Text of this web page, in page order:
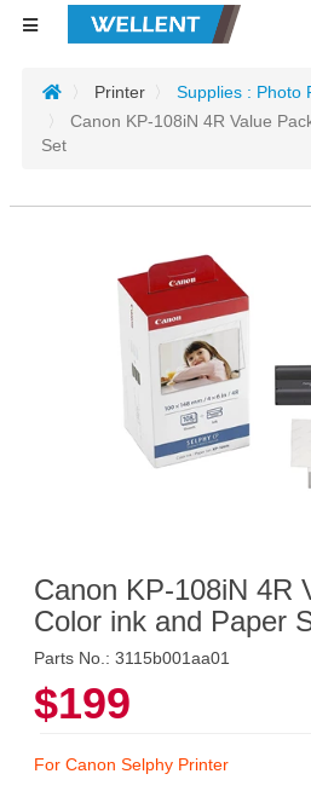
Printer
Supplies : Photo
Canon KP-108iN 4R Value
Set
Canon KP-108iN 4R
Color ink and Paper
Parts No.: 3115b001aa01
$199
For Canon Selphy Printer